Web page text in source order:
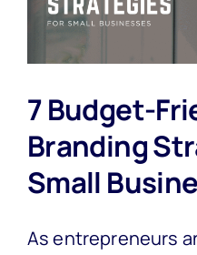
7 Budget-
Branding
Small
As entrepreneurs